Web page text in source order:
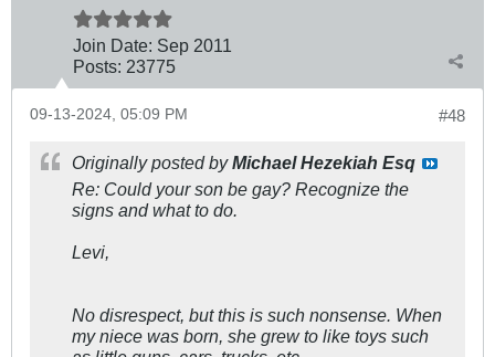
Join Date: Sep 2011
Posts: 23775
#48
09-13-2024, 05:09 PM
Originally posted byMichael Hezekiah Esq
Re: Could your son be gay? Recognize the
signs and what to do.
Levi,
No disrespect, but this is such nonsense. When
my niece was born, she grew to like toys such